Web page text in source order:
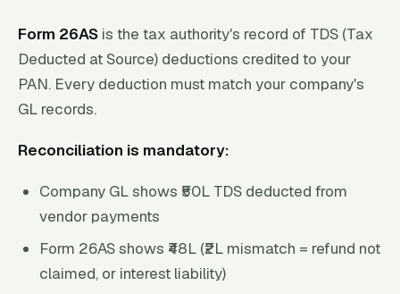
Form 26AS is the tax authority's record of TDS (Tax
Deducted at Source) deductions credited to your
PAN. Every deduction must match your company's
GL records.
Reconciliation is mandatory:
Company GL shows ₹50L TDS deducted from
vendor payments
Form 26AS shows ₹48L (₹2L mismatch = refund not
claimed, or interest liability)